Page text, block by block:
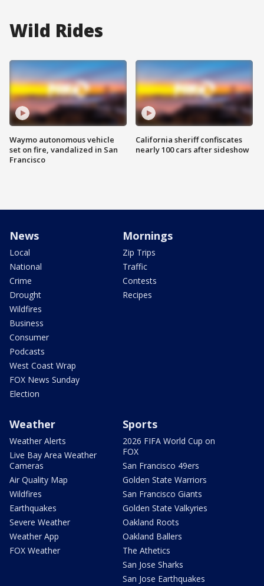
Wild Rides
Waymo autonomous vehicle
set on fire, vandalized in San
Francisco
California sheriff confiscates
nearly 100 cars after sideshow
News
Local
National
Crime
Drought
Wildfires
Business
Consumer
Podcasts
West Coast Wrap
FOX News Sunday
Election
Mornings
Zip Trips
Traffic
Contests
Recipes
Weather
Weather Alerts
Live Bay Area Weather
Cameras
Air Quality Map
Wildfires
Earthquakes
Severe Weather
Weather App
FOX Weather
Sports
2026 FIFA World Cup on
FOX
San Francisco 49ers
Golden State Warriors
San Francisco Giants
Golden State Valkyries
Oakland Roots
Oakland Ballers
The Athetics
San Jose Sharks
San Jose Earthquakes